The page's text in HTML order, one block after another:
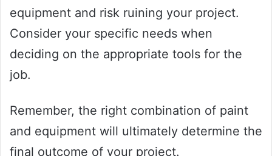
equipment and risk ruining your project.
Consider your specific needs when
deciding on the appropriate tools for the
job.
Remember, the right combination of paint
and equipment will ultimately determine the
final outcome of your project.